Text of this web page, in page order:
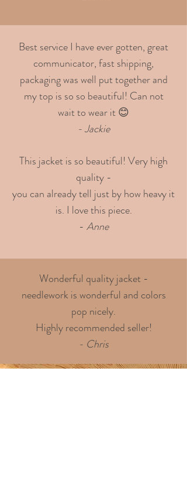
Best service I have ever gotten, great
communicator, fast shipping,
packaging was well put together and
my top is so so beautiful! Can not
wait to wear it 😊
- Jackie
This jacket is so beautiful! Very high
quality -
you can already tell just by how heavy it
is. I love this piece.
- Anne
Wonderful quality jacket -
needlework is wonderful and colors
pop nicely.
Highly recommended seller!
- Chris